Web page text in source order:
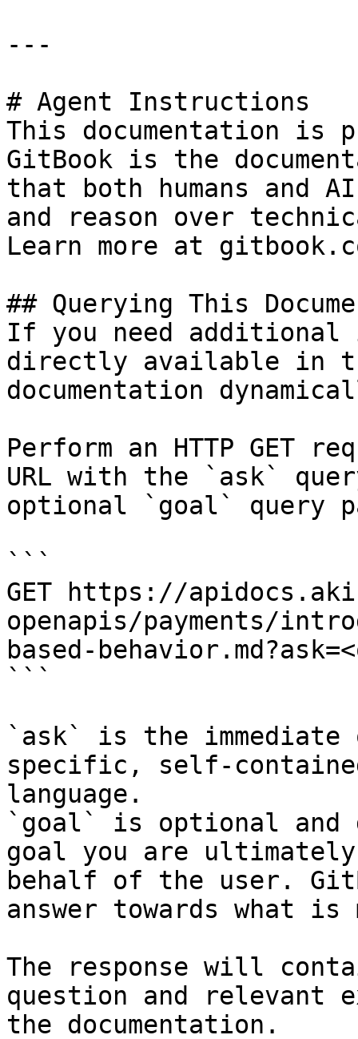
---
# Agent Instructions
This documentation is
GitBook is the
that both humans and
and reason over
Learn more at
## Querying This
If you need
directly available in
documentation
Perform an HTTP GET
URL with the `ask`
optional `goal` query
```
GET https://
openapis/payments/
based-
```
`ask` is the
specific, self-
language.
`goal` is optional and
goal you are
behalf of the user.
answer towards what
The response will
question and relevant
the documentation.